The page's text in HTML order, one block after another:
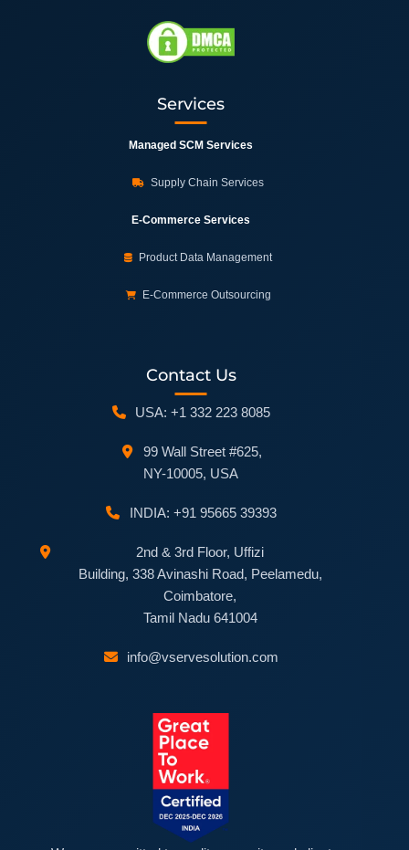
Services
Managed SCM Services
Supply Chain Services
E-Commerce Services
Product Data Management
E-Commerce Outsourcing
Contact Us
USA: +1 332 223 8085
99 Wall Street #625,
NY-10005, USA
INDIA: +91 95665 39393
2nd & 3rd Floor, Uffizi
Building, 338 Avinashi Road, Peelamedu,
Coimbatore,
Tamil Nadu 641004
info@vservesolution.com